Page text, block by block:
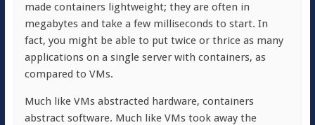
made containers lightweight; they are often in
megabytes and take a few milliseconds to start. In
fact, you might be able to put twice or thrice as many
applications on a single server with containers, as
compared to VMs.
Much like VMs abstracted hardware, containers
abstract software. Much like VMs took away the